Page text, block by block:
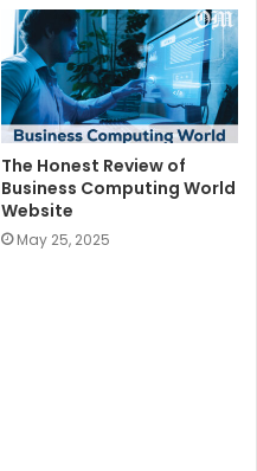
The Honest Review of
Business Computing World
Website
May 25, 2025